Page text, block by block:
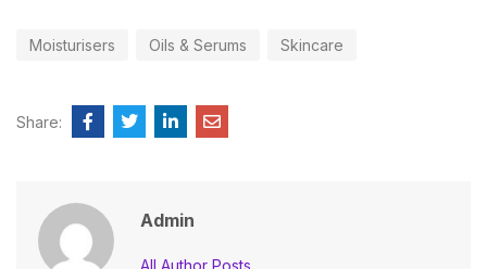
Moisturisers Oils & Serums Skincare
Share:
Admin
All Author Posts